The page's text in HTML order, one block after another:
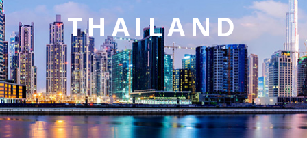
THAILAND